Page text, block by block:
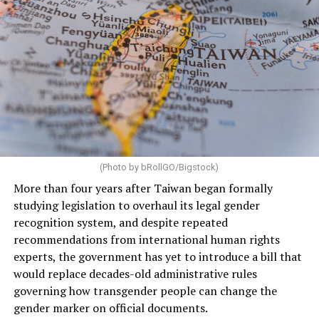
(Photo by bRollGO/Bigstock)
More than four years after Taiwan began formally
studying legislation to overhaul its legal gender
recognition system, and despite repeated
recommendations from international human rights
experts, the government has yet to introduce a bill that
would replace decades-old administrative rules
governing how transgender people can change the
gender marker on official documents.